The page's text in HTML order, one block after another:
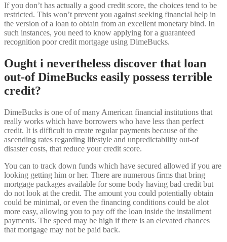
If you don’t has actually a good credit score, the choices tend to be
restricted. This won’t prevent you against seeking financial help in
the version of a loan to obtain from an excellent monetary bind. In
such instances, you need to know applying for a guaranteed
recognition poor credit mortgage using DimeBucks.
Ought i nevertheless discover that loan
out-of DimeBucks easily possess terrible
credit?
DimeBucks is one of of many American financial institutions that
really works which have borrowers who have less than perfect
credit. It is difficult to create regular payments because of the
ascending rates regarding lifestyle and unpredictability out-of
disaster costs, that reduce your credit score.
You can to track down funds which have secured allowed if you are
looking getting him or her. There are numerous firms that bring
mortgage packages available for some body having bad credit but
do not look at the credit. The amount you could potentially obtain
could be minimal, or even the financing conditions could be alot
more easy, allowing you to pay off the loan inside the installment
payments. The speed may be high if there is an elevated chances
that mortgage may not be paid back.